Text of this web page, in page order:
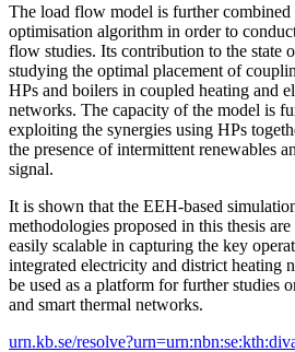
The load flow model is further
optimisation algorithm in order to
flow studies. Its contribution to the state
studying the optimal placement of
HPs and boilers in coupled heating and
networks. The capacity of the model is
exploiting the synergies using HPs
the presence of intermittent renewables
signal.
It is shown that the EEH-based
methodologies proposed in this thesis
easily scalable in capturing the key
integrated electricity and district heating
be used as a platform for further studies
and smart thermal networks.
urn.kb.se/